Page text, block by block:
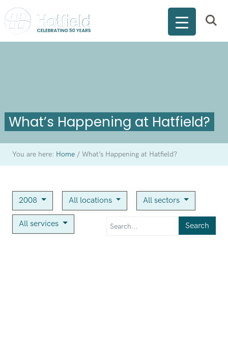
What’s Happening at Hatfield?
You are here: Home /What’s Happening at Hatfield?
2008 All locations All sectors
All services Search